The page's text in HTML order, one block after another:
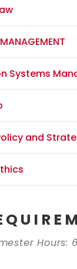
Systems
and
Hours: 6